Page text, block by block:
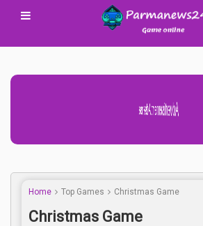
Advertisement Adsense
Home Top Games Christmas Game
Christmas Game